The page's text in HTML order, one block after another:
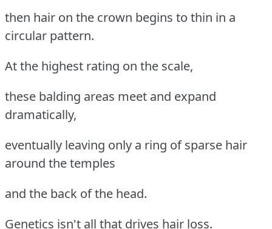
then hair on the crown begins to thin in a
circular pattern.
At the highest rating on the scale,
these balding areas meet and expand
dramatically,
eventually leaving only a ring of sparse hair
around the temples
and the back of the head.
Genetics isn't all that drives hair loss.